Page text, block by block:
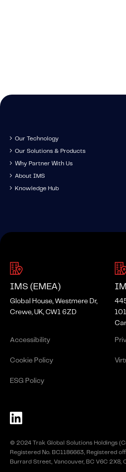
Our Technology
Our Solutions & Products
Why Partner With Us
About IMS
Knowledge Hub
© 2024 Trak Global Solutions Holdings
Registered No. BC1186663, Registered
Burrard Street, Vancouver, BC V6C 2X8,
IMS (EMEA)
Global House, Westmere Dr,
Crewe, UK, CW1 6ZD
Accessibility
Cookie Policy
ESG Policy